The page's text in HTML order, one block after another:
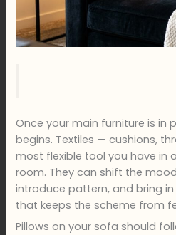
Once your main furniture is in
begins. Textiles — cushions,
most flexible tool you have in
room. They can shift the
introduce pattern, and bring
that keeps the scheme from
Pillows on your sofa should